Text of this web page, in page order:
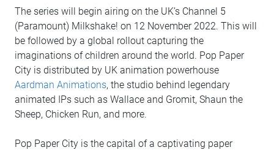
The series will begin airing on the UK’s Channel 5
(Paramount) Milkshake! on 12 November 2022. This will
be followed by a global rollout capturing the
imaginations of children around the world. Pop Paper
City is distributed by UK animation powerhouse
Aardman Animations, the studio behind legendary
animated IPs such as Wallace and Gromit, Shaun the
Sheep, Chicken Run, and more.
Pop Paper City is the capital of a captivating paper